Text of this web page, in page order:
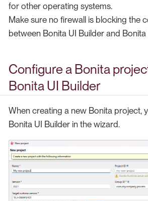
for other operating systems.
Make sure no firewall is blocking the
between Bonita UI Builder and Bonita
Configure a Bonita
Bonita UI Builder
When creating a new Bonita project,
Bonita UI Builder in the wizard.